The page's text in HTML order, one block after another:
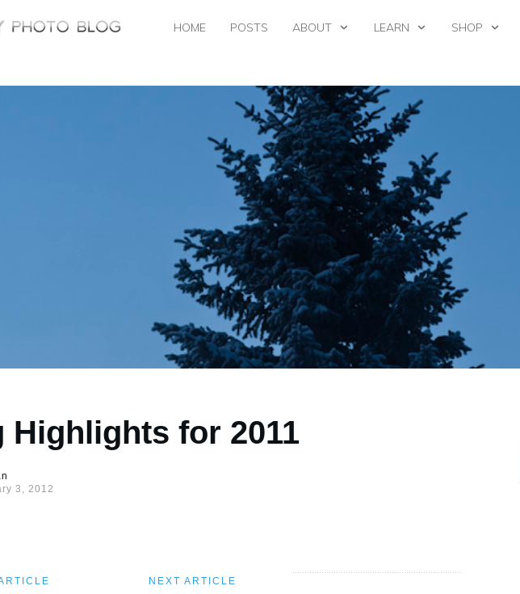
HOME POSTS ABOUT LEARN SHOP
Highlights for 2011
3, 2012
NEXT ARTICLE